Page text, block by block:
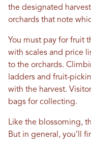
the designated
orchards that note
You must pay for fruit
with scales and price
to the orchards.
ladders and fruit-
with the harvest.
bags for collecting.
Like the blossoming,
But in general, you’ll